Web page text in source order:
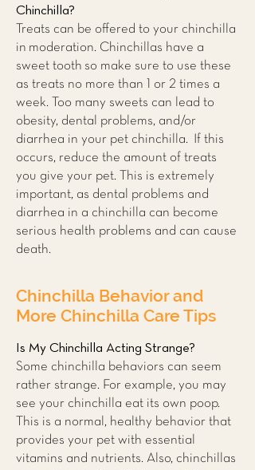
Chinchilla?
Treats can be offered to your chinchilla
in moderation. Chinchillas have a
sweet tooth so make sure to use these
as treats no more than 1 or 2 times a
week. Too many sweets can lead to
obesity, dental problems, and/or
diarrhea in your pet chinchilla. If this
occurs, reduce the amount of treats
you give your pet. This is extremely
important, as dental problems and
diarrhea in a chinchilla can become
serious health problems and can cause
death.
Chinchilla Behavior and
More Chinchilla Care Tips
Is My Chinchilla Acting Strange?
Some chinchilla behaviors can seem
rather strange. For example, you may
see your chinchilla eat its own poop.
This is a normal, healthy behavior that
provides your pet with essential
vitamins and nutrients. Also, chinchillas